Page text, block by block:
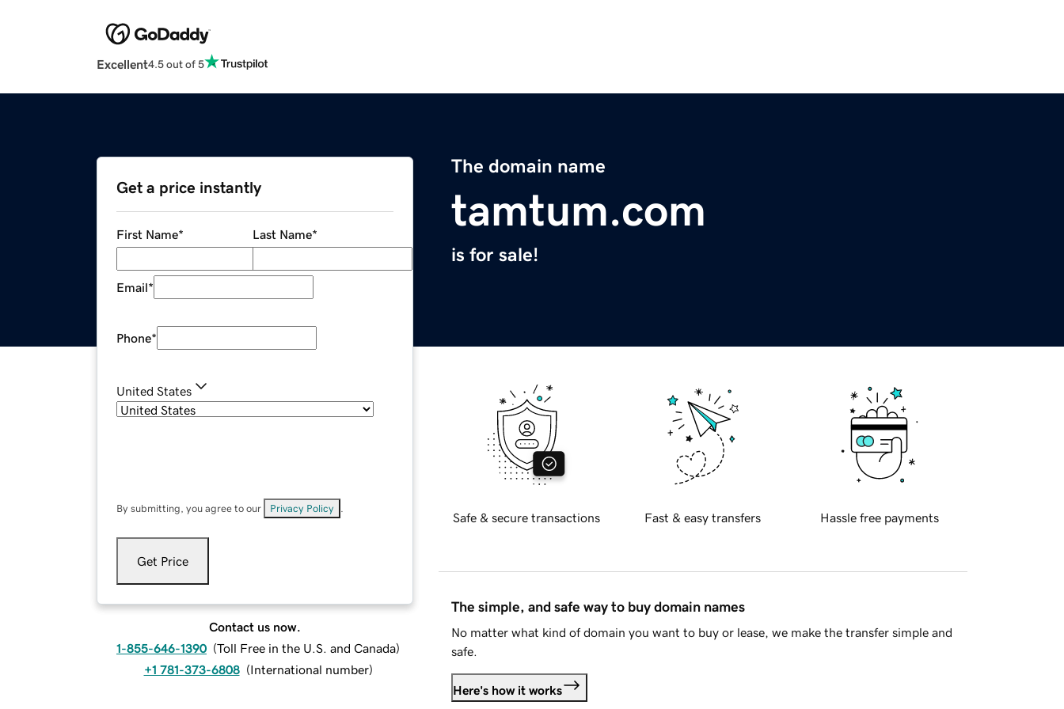
Excellent4.5 out of 5
The domain name
tamtum.com
is for sale!
Get a price instantly
First Name* Last Name*
Email*
Phone*
United States
By submitting, you agree to our Privacy Policy
Get Price
Contact us now.
1-855-646-1390 (Toll Free in the U.S. and Canada)
+1 781-373-6808 (International number)
Safe & secure transactions Fast & easy transfers Hassle free payments
The simple, and safe way to buy domain names
No matter what kind of domain you want to buy or lease, we make the transfer simple and
safe.
Here's how it works